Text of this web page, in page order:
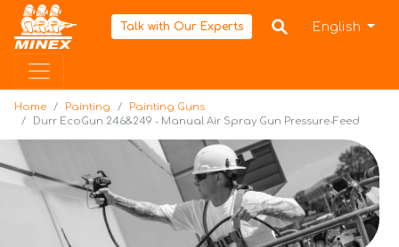
HomeTalk with Our Experts English
Home Painting
Painting Guns
Durr EcoGun 246&249 - Manual Air Spray Gun Pressure-Feed